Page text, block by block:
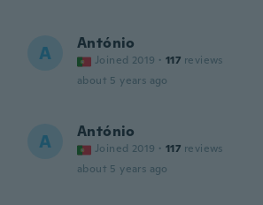
A António
Joined 2019 · 117 reviews
about 5 years ago
A António
Joined 2019 · 117 reviews
about 5 years ago